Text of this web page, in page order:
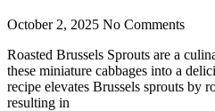
October 2, 2025 No Comments
Roasted Brussels Sprouts are a
these miniature cabbages into a
recipe elevates Brussels sprouts by
resulting in